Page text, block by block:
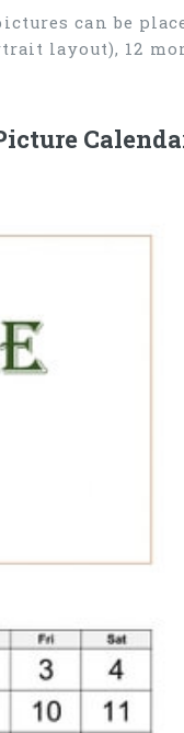
can be
layout), 12